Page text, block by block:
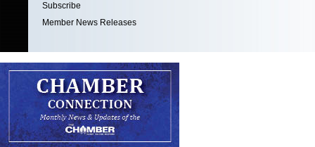
Subscribe
Member News Releases